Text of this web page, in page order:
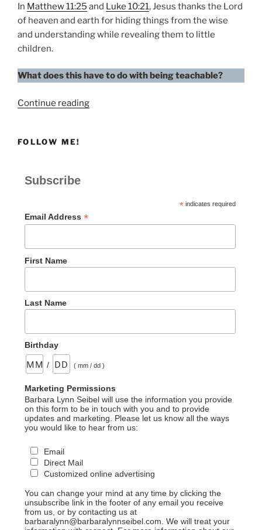
In Matthew 11:25 and Luke 10:21, Jesus thanks the Lord
of heaven and earth for hiding things from the wise
and understanding while revealing them to little
children.
What does this have to do with being teachable?
Continue reading“How
FOLLOW ME!
Subscribe
*indicates required
Email Address *
First Name
Last Name
Birthday
/ ( mm / dd )
Marketing Permissions
Barbara Lynn Seibel will use the information you provide
on this form to be in touch with you and to provide
updates and marketing. Please let us know all the ways
you would like to hear from us:
Email
Direct Mail
Customized online advertising
You can change your mind at any time by clicking the
unsubscribe link in the footer of any email you receive
from us, or by contacting us at
barbaralynn@barbaralynnseibel.com. We will treat your